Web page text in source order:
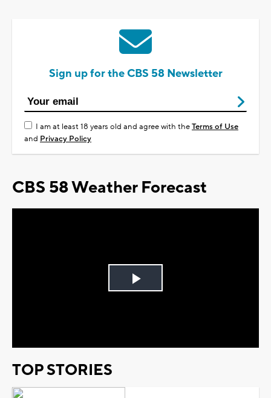
Sign up for the CBS 58 Newsletter
I am at least 18 years old and agree with theTerms of Use
and Privacy Policy
CBS 58 Weather Forecast
Play
TOP STORIES